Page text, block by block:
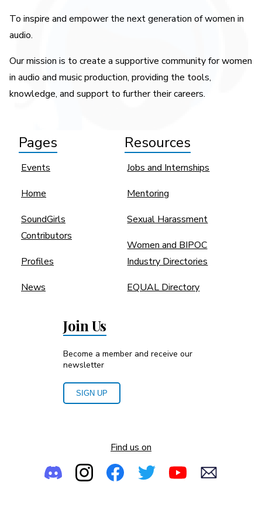
To inspire and empower the next generation of women in
audio.
Our mission is to create a supportive community for women
in audio and music production, providing the tools,
knowledge, and support to further their careers.
Pages
Events
Home
SoundGirls
Contributors
Profiles
News
Resources
Jobs and Internships
Mentoring
Sexual Harassment
Women and BIPOC
Industry Directories
EQUAL Directory
Join Us
Become a member and receive our
newsletter
SIGN UP
Find us on